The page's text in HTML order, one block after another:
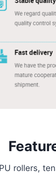
rollers,